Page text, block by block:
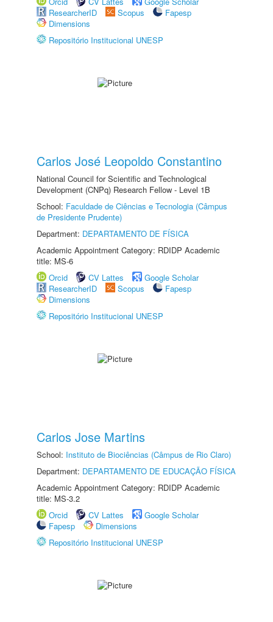
ResearcherID
Scopus
Fapesp
Dimensions
Repositório Institucional UNESP
Carlos José Leopoldo Constantino
National Council for Scientific and Technological
Development (CNPq) Research Fellow - Level 1B
School: Faculdade de Ciências e Tecnologia (Câmpus
de Presidente Prudente)
Department: DEPARTAMENTO DE FÍSICA
Academic Appointment Category: RDIDP Academic
title: MS-6
Orcid
CV Lattes
Google Scholar
ResearcherID
Scopus
Fapesp
Dimensions
Repositório Institucional UNESP
Carlos Jose Martins
School: Instituto de Biociências (Câmpus de Rio Claro)
Department: DEPARTAMENTO DE EDUCAÇÃO FÍSICA
Academic Appointment Category: RDIDP Academic
title: MS-3.2
Orcid
CV Lattes
Google Scholar
Fapesp
Dimensions
Repositório Institucional UNESP